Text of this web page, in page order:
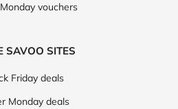
vouchers
SAVOO SITES
Friday deals
Monday deals